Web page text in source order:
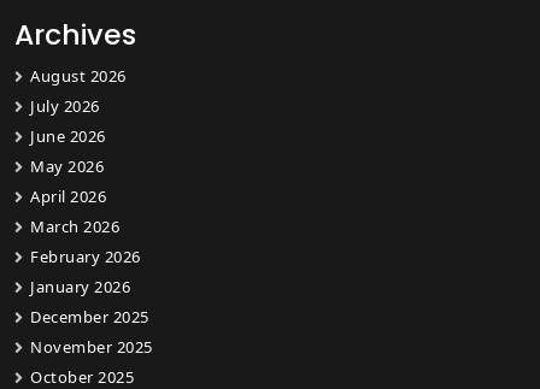
Archives
August 2026
July 2026
June 2026
May 2026
April 2026
March 2026
February 2026
January 2026
December 2025
November 2025
October 2025